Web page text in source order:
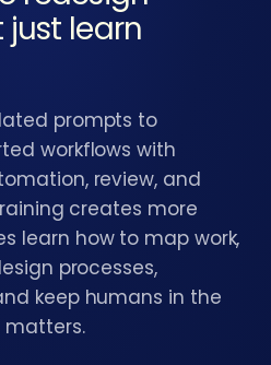
just learn
prompts to
workflows with
review, and
creates more
learn how to map work,
processes,
keep humans in the
matters.